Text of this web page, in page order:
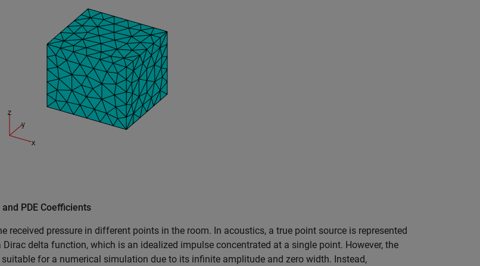
PDE Coefficients
received pressure in different points in the room. In acoustics, a true point source is represented
delta function, which is an idealized impulse concentrated at a single point. However, the
for a numerical simulation due to its infinite amplitude and zero width. Instead,